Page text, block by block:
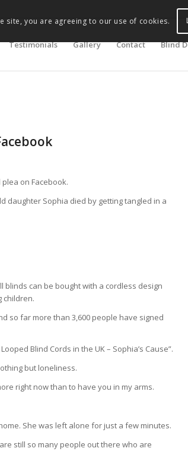
Testimonials Gallery Contact Blind
on Facebook.
daughter Sophia died by getting tangled in a
blinds can be bought with a cordless design
children.
so far more than 3,600 people have signed
Blind Cords in the UK – Sophia’s Cause”.
but loneliness.
right now than to have you in my arms.
She was left alone for just a few minutes.
still so many people out there who are
site, you are agreeing to our use of cookies.